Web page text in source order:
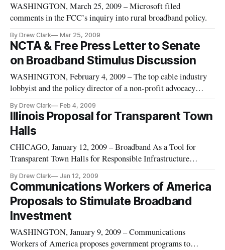
WASHINGTON, March 25, 2009 – Microsoft filed
comments in the FCC’s inquiry into rural broadband policy.
By Drew Clark Mar 25, 2009
NCTA & Free Press Letter to Senate
on Broadband Stimulus Discussion
WASHINGTON, February 4, 2009 – The top cable industry
lobbyist and the policy director of a non-profit advocacy
broadband funds toward the “construction of robust facilities
in unserved areas. The broader objective should be to use
scarce resource
By Drew Clark Feb 4, 2009
Illinois Proposal for Transparent Town
Halls
CHICAGO, January 12, 2009 – Broadband As a Tool for
Transparent Town Halls for Responsible Infrastructure
Life Initiative.
By Drew Clark Jan 12, 2009
Communications Workers of America
Proposals to Stimulate Broadband
Investment
WASHINGTON, January 9, 2009 – Communications
Workers of America proposes government programs to